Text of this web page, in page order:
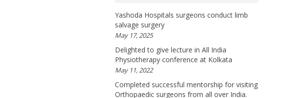
VEENA
I Will Be Happy To Recommend You Doctor
Doctor Throughout These Days. I Wish Others
Can Take Ur Advice To ...
View More
Yashoda Hospitals surgeons conduct limb
salvage surgery
May 17, 2025
Delighted to give lecture in All India
Physiotherapy conference at Kolkata
May 11, 2022
Completed successful mentorship for visiting
Orthopaedic surgeons from all over India.